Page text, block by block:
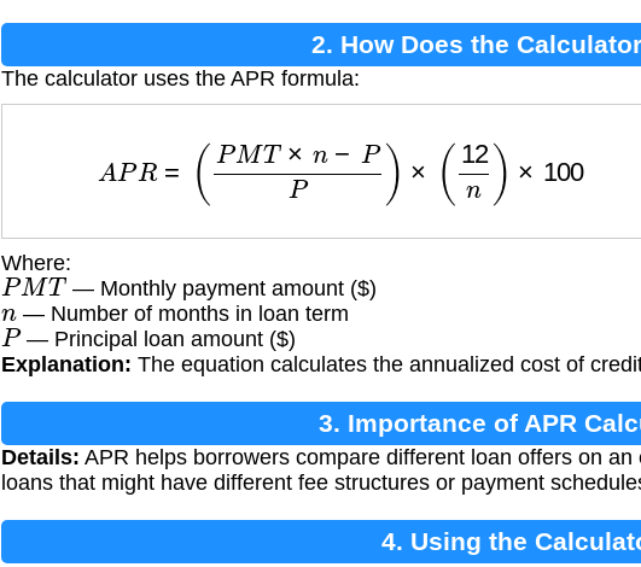
2. How Does the
The calculator uses the APR formula:
R =(PMT P) × n) ×100
Where:
PMT — Monthly payment amount ($)
n — Number of months in loan term
P— Principal loan amount ($)
Explanation: The equation calculates the annualized cost of
3. Importance of APR
Details: APR helps borrowers compare different loan offers on
loans that might have different fee structures or payment
4. Using the